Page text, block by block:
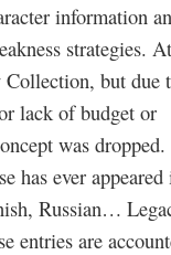
information
strategies.
but due
lack of budget or
was
has ever
Russian…
entries are